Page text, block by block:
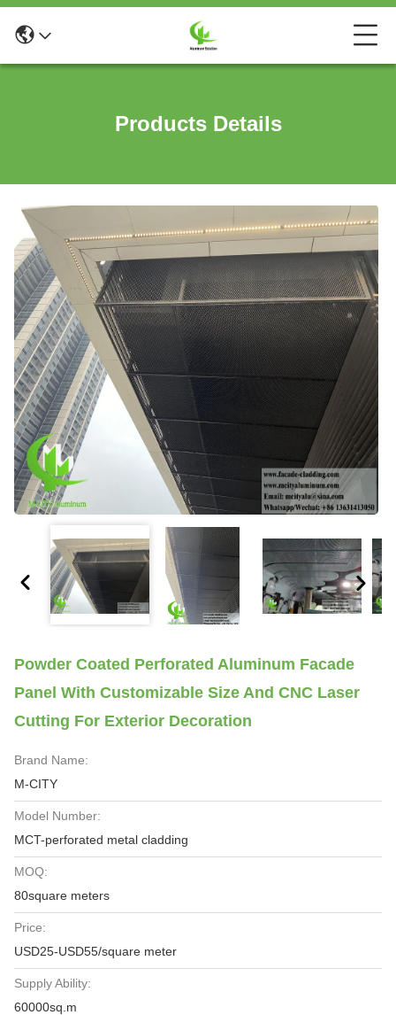
Products Details
Powder Coated Perforated Aluminum Facade
Panel With Customizable Size And CNC Laser
Cutting For Exterior Decoration
Brand Name:
M-CITY
Model Number:
MCT-perforated metal cladding
MOQ:
80square meters
Price:
USD25-USD55/square meter
Supply Ability:
60000sq.m